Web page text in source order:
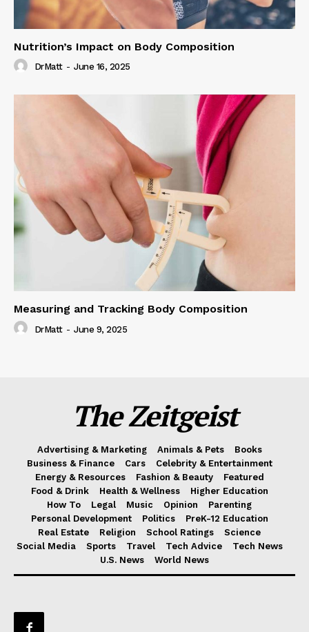
Nutrition’s Impact on Body Composition
DrMatt - June 16, 2025
Measuring and Tracking Body Composition
DrMatt - June 9, 2025
The Zeitgeist
Advertising & Marketing Animals & Pets
Books
Business & Finance
Cars
Celebrity & Entertainment
Energy & Resources
Fashion & Beauty
Featured
Food & Drink
Health & Wellness
Higher Education
How To
Legal Music Opinion
Parenting
Personal Development
Politics
PreK-12 Education
Real Estate
Religion School Ratings
Science
Social Media
Sports Travel Tech Advice
Tech News
U.S. News
World News